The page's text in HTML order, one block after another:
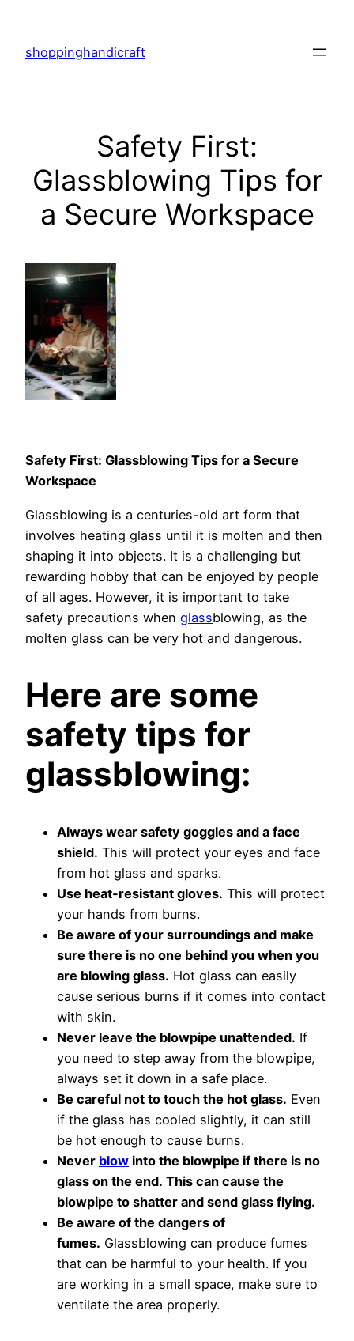
content
shoppinghandicraft
Safety First:
Glassblowing Tips for
a Secure Workspace
Safety First: Glassblowing Tips for a Secure
Workspace
Glassblowing is a centuries-old art form that
involves heating glass until it is molten and then
shaping it into objects. It is a challenging but
rewarding hobby that can be enjoyed by people
of all ages. However, it is important to take
safety precautions when glassblowing, as the
molten glass can be very hot and dangerous.
Here are some
safety tips for
glassblowing:
Always wear safety goggles and a face
shield. This will protect your eyes and face
from hot glass and sparks.
Use heat-resistant gloves. This will protect
your hands from burns.
Be aware of your surroundings and make
sure there is no one behind you when you
are blowing glass. Hot glass can easily
cause serious burns if it comes into contact
with skin.
Never leave the blowpipe unattended. If
you need to step away from the blowpipe,
always set it down in a safe place.
Be careful not to touch the hot glass. Even
if the glass has cooled slightly, it can still
be hot enough to cause burns.
Never blow into the blowpipe if there is no
glass on the end. This can cause the
blowpipe to shatter and send glass flying.
Be aware of the dangers of
fumes. Glassblowing can produce fumes
that can be harmful to your health. If you
are working in a small space, make sure to
ventilate the area properly.